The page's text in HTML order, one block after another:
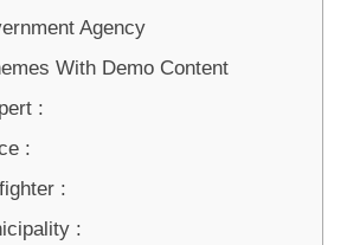
Agency
With Demo Content
:
:
:
: